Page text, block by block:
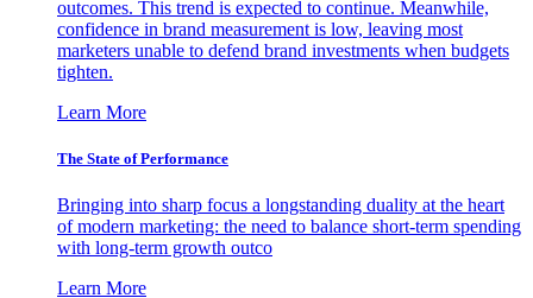
outcomes. This trend is expected to continue. Meanwhile,
confidence in brand measurement is low, leaving most
marketers unable to defend brand investments when budgets
tighten.
Learn More
The State of Performance
Bringing into sharp focus a longstanding duality at the heart
of modern marketing: the need to balance short-term spending
with long-term growth outco
Learn More